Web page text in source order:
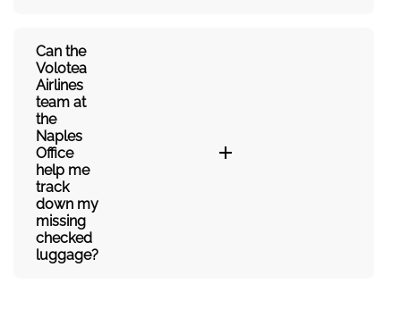
Can the
Volotea
Airlines
team at
the
Naples
Office
help me
track
down my
missing
checked
luggage?